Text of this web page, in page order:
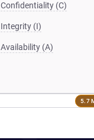
Confidentiality (C)
Integrity (I)
Availability (A)
5.7